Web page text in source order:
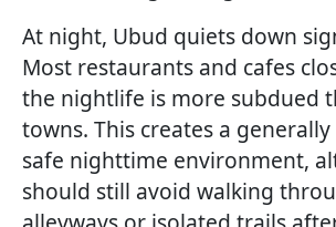
At night, Ubud quiets down
Most restaurants and cafes
the nightlife is more subdued
towns. This creates a
safe nighttime environment,
should still avoid walking